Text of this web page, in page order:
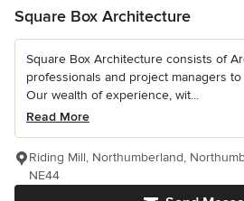
Square Box Architecture
Square Box Architecture consists of
professionals and project managers
Our wealth of experience, wit...
Read More
Riding Mill, Northumberland,
NE44